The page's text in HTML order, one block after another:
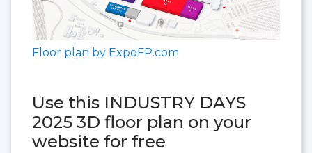
Floor plan by ExpoFP.com
Use this INDUSTRY DAYS
2025 3D floor plan on your
website for free